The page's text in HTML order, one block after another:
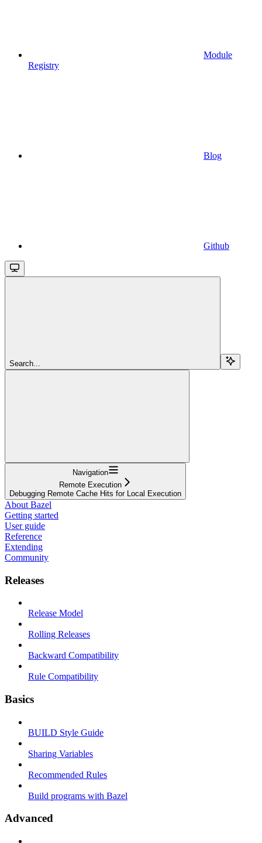
Module
Registry
Blog
Github
Search...
Navigation
Remote Execution
Debugging Remote Cache Hits for Local Execution
About Bazel
Getting started
User guide
Reference
Extending
Community
Releases
Release Model
Rolling Releases
Backward Compatibility
Rule Compatibility
Basics
BUILD Style Guide
Sharing Variables
Recommended Rules
Build programs with Bazel
Advanced